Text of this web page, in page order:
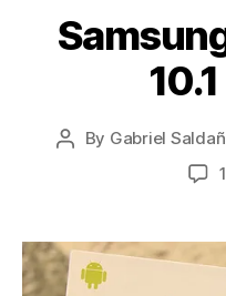
Post
By Gabriel